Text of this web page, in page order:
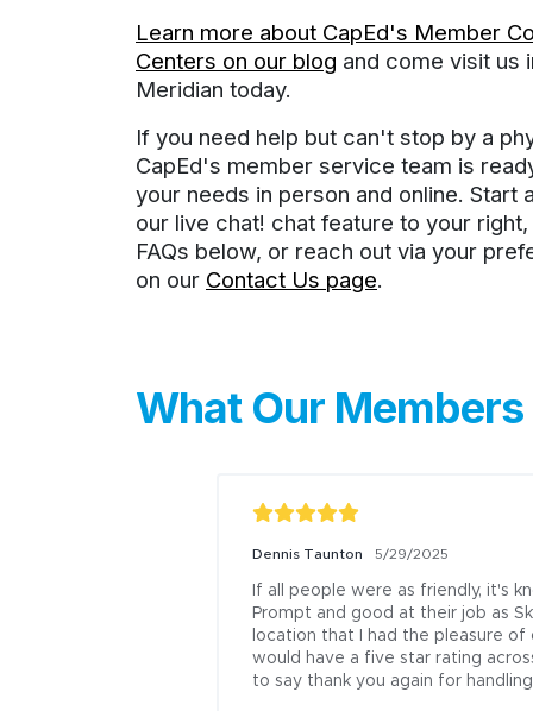
Learn more about CapEd's Member
Centers on our blog and come visit us
Meridian today.
If you need help but can't stop by a
CapEd's member service team is
your needs in person and online. Start
our live chat! chat feature to your
FAQs below, or reach out via your
on our Contact Us page.
What Our
Dennis Taunton 5/29/2025
If all people were as friendly, it's
Prompt and good at their job as
location that I had the pleasure of
would have a five star rating
to say thank you again for